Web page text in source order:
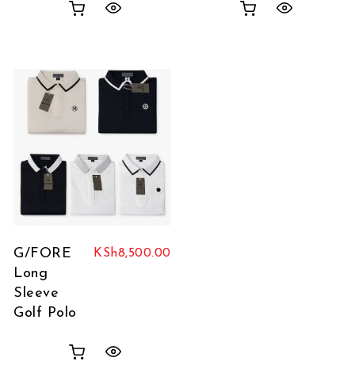
G/FORE
Long
Sleeve
Golf Polo
KSh8,500.00